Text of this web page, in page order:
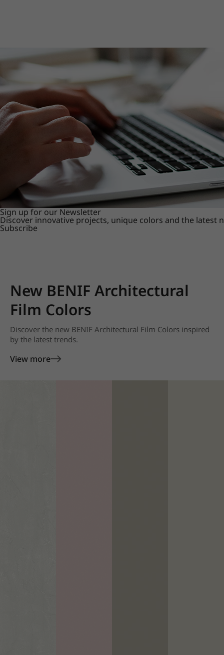
Sign up for our Newsletter
Discover innovative projects, unique colors and the latest
Subscribe
New BENIF Architectural
Film Colors
Discover the new BENIF Architectural Film Colors inspired
by the latest trends.
View more